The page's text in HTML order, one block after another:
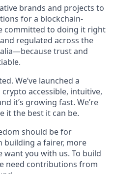
brands and projects to
for a blockchain-
committed to doing it right
regulated across the
trust and
We’ve launched a
accessible, intuitive,
it’s growing fast. We’re
it the best it can be.
should be for
building a fairer, more
you with us. To build
need contributions from